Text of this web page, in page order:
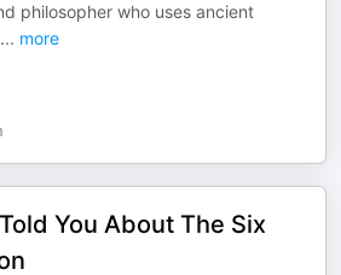
philosopher who uses ancient
... more
You About The Six